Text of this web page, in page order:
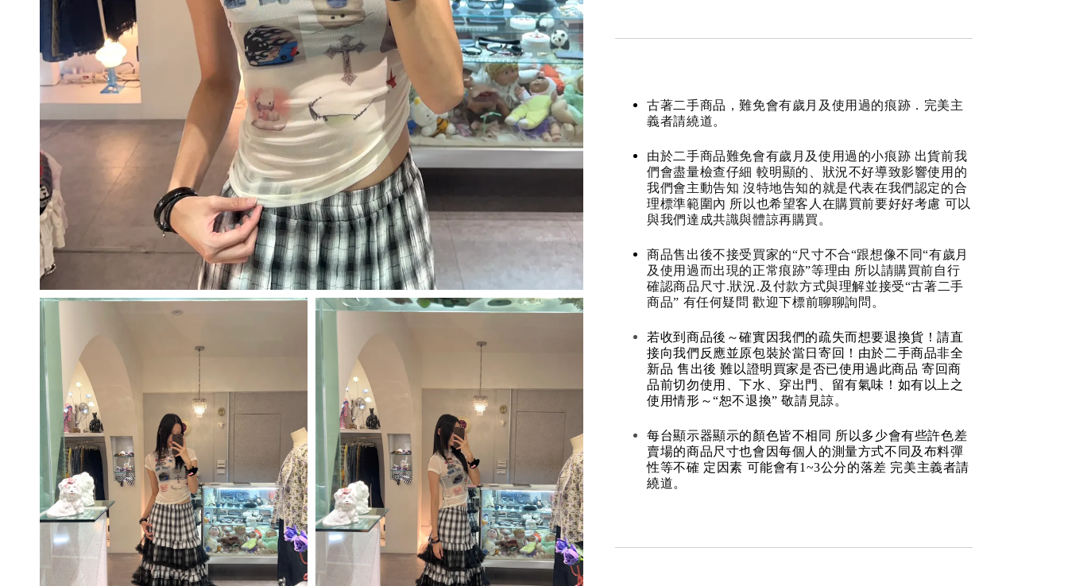
古著二手商品，難免會有歲月及使用過的痕跡．完美主
義者請繞道。
由於二手商品難免會有歲月及使用過的小痕跡 出貨前我
們會盡量檢查仔細 較明顯的、狀況不好導致影響使用的
我們會主動告知 沒特地告知的就是代表在我們認定的合
理標準範圍內 所以也希望客人在購買前要好好考慮 可以
與我們達成共識與體諒再購買。
商品售出後不接受買家的“尺寸不合“跟想像不同“有歲月
及使用過而出現的正常痕跡”等理由 所以請購買前自行
確認商品尺寸.狀況.及付款方式與理解並接受“古著二手
商品” 有任何疑問 歡迎下標前聊聊詢問。
若收到商品後～確實因我們的疏失而想要退換貨！請直
接向我們反應並原包裝於當日寄回！由於二手商品非全
新品 售出後 難以證明買家是否已使用過此商品 寄回商
品前切勿使用、下水、穿出門、留有氣味！如有以上之
使用情形～“恕不退換” 敬請見諒。
每台顯示器顯示的顏色皆不相同 所以多少會有些許色差
賣場的商品尺寸也會因每個人的測量方式不同及布料彈
性等不確 定因素 可能會有1~3公分的落差 完美主義者請
繞道。